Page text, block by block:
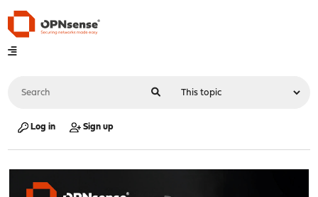
Log in Sign up